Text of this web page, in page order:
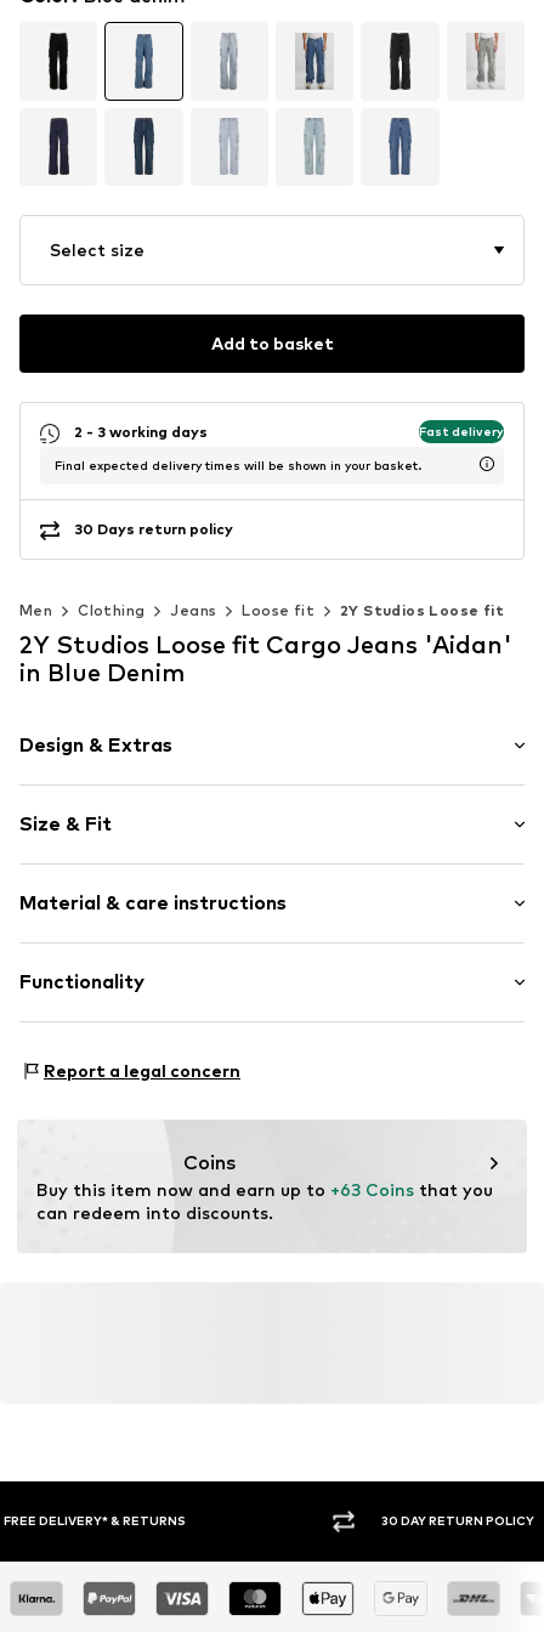
Select size
Add to basket
2 - 3 working days Fast delivery
Final expected delivery times will be shown in your basket.
30 Days return policy
Men Clothing Jeans Loose fit 2Y Studios Loose fit
2Y Studios Loose fit Cargo Jeans 'Aidan'
in Blue Denim
Design & Extras
Denim
Blue denim/washed
Fly zipper
Button fastening
Size & Fit
Style fit: Loose fit
Rise: Mid waist
Size Chart
Material & care instructions
Material: 100% Cotton
Functionality
Report a legal concern
Coins
Buy this item now and earn up to +63 Coins that you
can redeem into discounts.
30 DAY RETURN POLICY BUY